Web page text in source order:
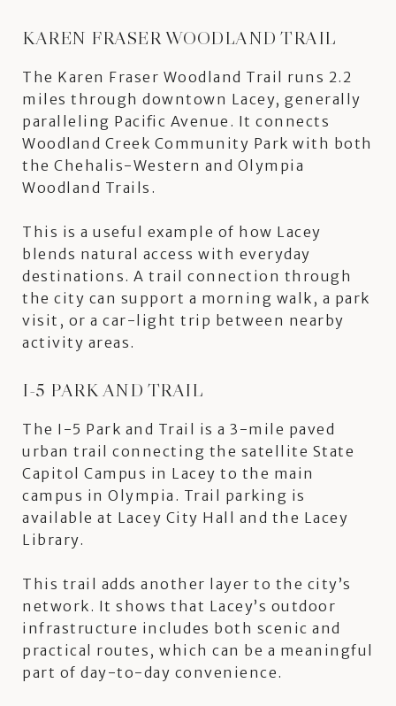
KAREN FRASER WOODLAND TRAIL
The Karen Fraser Woodland Trail runs 2.2
miles through downtown Lacey, generally
paralleling Pacific Avenue. It connects
Woodland Creek Community Park with both
the Chehalis-Western and Olympia
Woodland Trails.
This is a useful example of how Lacey
blends natural access with everyday
destinations. A trail connection through
the city can support a morning walk, a park
visit, or a car-light trip between nearby
activity areas.
I-5 PARK AND TRAIL
The I-5 Park and Trail is a 3-mile paved
urban trail connecting the satellite State
Capitol Campus in Lacey to the main
campus in Olympia. Trail parking is
available at Lacey City Hall and the Lacey
Library.
This trail adds another layer to the city’s
network. It shows that Lacey’s outdoor
infrastructure includes both scenic and
practical routes, which can be a meaningful
part of day-to-day convenience.